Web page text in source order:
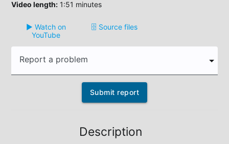
Video length: 1:51 minutes
▶️ Watch on
YouTube
🗄️ Source files
Report a problem
Submit report
Description